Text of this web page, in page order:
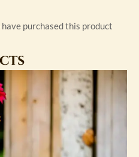
purchased this product